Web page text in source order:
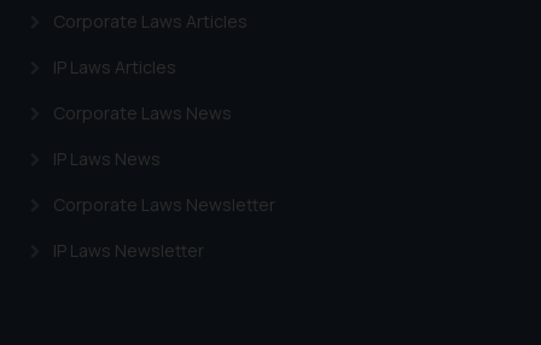
Corporate Laws Articles
IP Laws Articles
Corporate Laws News
IP Laws News
Corporate Laws Newsletter
IP Laws Newsletter